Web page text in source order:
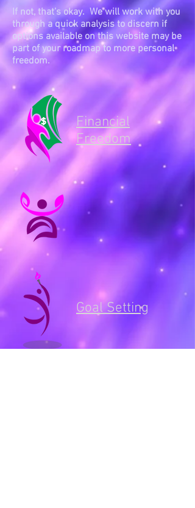
If not, that’s okay. We will work with you
through a quick analysis to discern if
options available on this website may be
part of your roadmap to more personal
freedom.
Goal Setting
Financial
Freedom